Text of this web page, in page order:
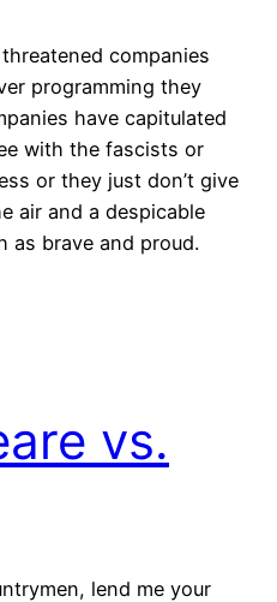
companies
programming they
have capitulated
with the fascists or
or they just don’t give
air and a despicable
as brave and proud.
vs.
lend me your